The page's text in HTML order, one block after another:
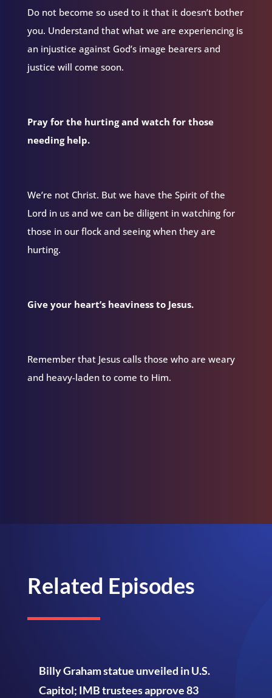
Do not become so used to it that it doesn’t bother
you. Understand that what we are experiencing is
an injustice against God’s image bearers and
justice will come soon.
Pray for the hurting and watch for those
needing help.
We’re not Christ. But we have the Spirit of the
Lord in us and we can be diligent in watching for
those in our flock and seeing when they are
hurting.
Give your heart’s heaviness to Jesus.
Remember that Jesus calls those who are weary
and heavy-laden to come to Him.
Related Episodes
Billy Graham statue unveiled in U.S.
Capitol; IMB trustees approve 83